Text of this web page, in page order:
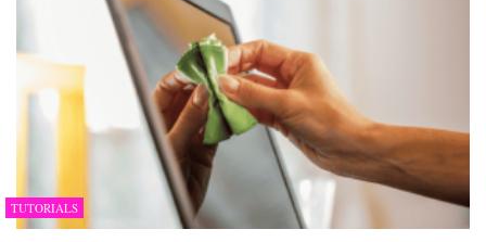
TUTORIALS